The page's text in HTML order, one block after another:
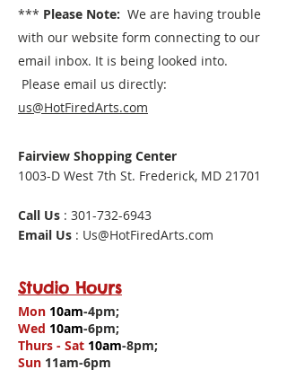
*** Please Note: We are having trouble
with our website form connecting to our
email inbox. It is being looked into.
Please email us directly:
us@HotFiredArts.com
Fairview Shopping Center
1003-D West 7th St. Frederick, MD 21701
Call Us : 301-732-6943
Email Us : Us@HotFiredArts.com
Studio Hours
Mon 10am-4pm;
Wed 10am-6pm;
Thurs - Sat 10am-8pm;
Sun 11am-6pm